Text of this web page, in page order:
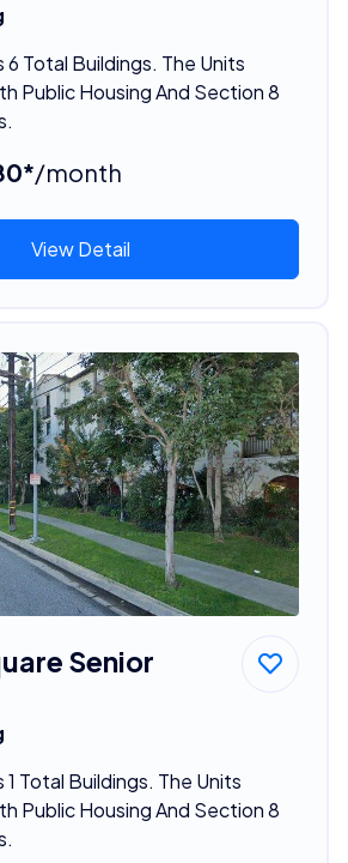
6 Total Buildings. The Units
Public Housing And Section 8
/month
View Detail
Senior
Total Buildings. The Units
Public Housing And Section 8